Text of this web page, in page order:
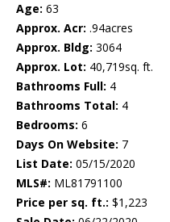
Age: 63
Approx. Acr: .94acres
Approx. Bldg: 3064
Approx. Lot: 40,719sq. ft.
Bathrooms Full: 4
Bathrooms Total: 4
Bedrooms: 6
Days On Website: 7
List Date: 05/15/2020
MLS#: ML81791100
Price per sq. ft.: $1,223